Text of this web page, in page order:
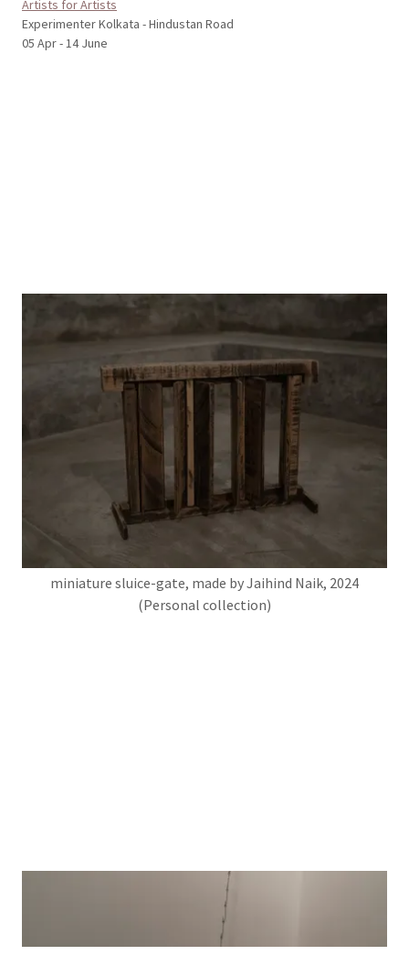
Artists for Artists
Experimenter Kolkata - Hindustan Road
05 Apr - 14 June
miniature sluice-gate, made by Jaihind Naik, 2024
(Personal collection)